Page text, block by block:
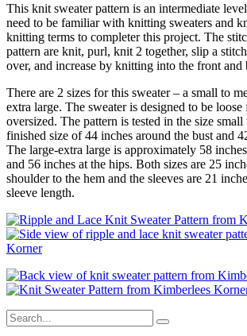
This knit sweater pattern is an intermediate
need to be familiar with knitting sweaters and
knitting terms to completer this project. The
pattern are knit, purl, knit 2 together, slip a
over, and increase by knitting into the front and
There are 2 sizes for this sweater – a small to
extra large. The sweater is designed to be
oversized. The pattern is tested in the size
finished size of 44 inches around the bust and
The large-extra large is approximately 58
and 56 inches at the hips. Both sizes are 25
shoulder to the hem and the sleeves are 21
sleeve length.